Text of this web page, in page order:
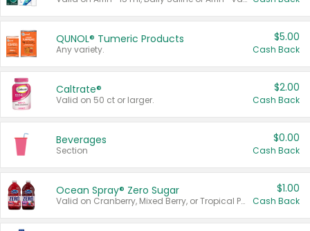
QUNOL® Tumeric Products
Any variety.
$5.00
Cash Back
Caltrate®
Valid on 50 ct or larger.
$2.00
Cash Back
Beverages
Section
$0.00
Cash Back
Ocean Spray® Zero Sugar
Valid on Cranberry, Mixed Berry, or Tropical Punch Juice Drink, 64 oz.
$1.00
Cash Back